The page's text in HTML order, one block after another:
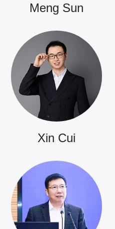
Meng Sun
Xin Cui